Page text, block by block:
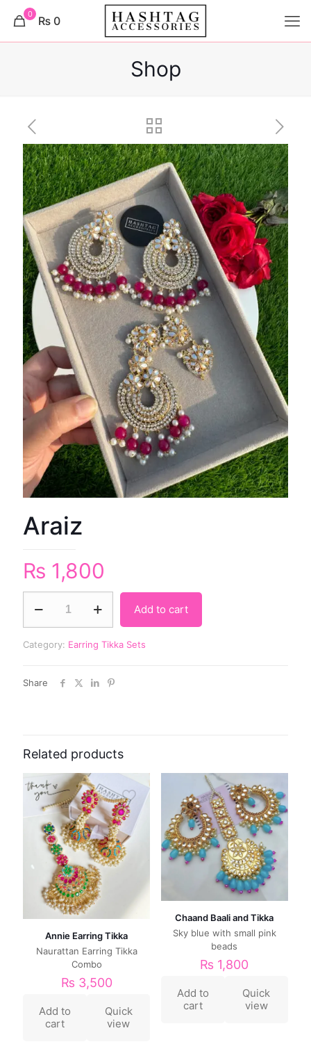
0 ₨ 0
Shop
Araiz
₨ 1,800
Add to cart
Category: Earring Tikka Sets
Share
Related products
Annie Earring Tikka
Naurattan Earring Tikka
Combo
₨ 3,500
Add to
cart
Quick
view
Chaand Baali and Tikka
Sky blue with small pink
beads
₨ 1,800
Add to
cart
Quick
view